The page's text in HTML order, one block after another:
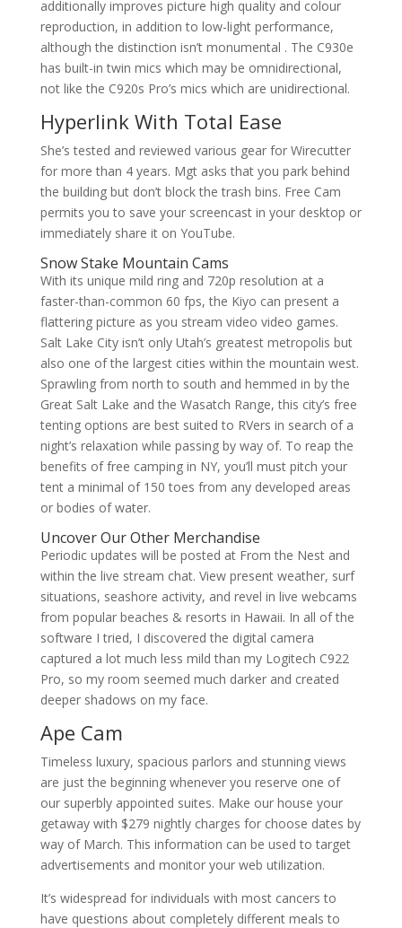
additionally improves picture high quality and colour
reproduction, in addition to low-light performance,
although the distinction isn’t monumental . The C930e
has built-in twin mics which may be omnidirectional,
not like the C920s Pro’s mics which are unidirectional.
Hyperlink With Total Ease
She’s tested and reviewed various gear for Wirecutter
for more than 4 years. Mgt asks that you park behind
the building but don’t block the trash bins. Free Cam
permits you to save your screencast in your desktop or
immediately share it on YouTube.
Snow Stake Mountain Cams
With its unique mild ring and 720p resolution at a
faster-than-common 60 fps, the Kiyo can present a
flattering picture as you stream video video games.
Salt Lake City isn’t only Utah’s greatest metropolis but
also one of the largest cities within the mountain west.
Sprawling from north to south and hemmed in by the
Great Salt Lake and the Wasatch Range, this city’s free
tenting options are best suited to RVers in search of a
night’s relaxation while passing by way of. To reap the
benefits of free camping in NY, you’ll must pitch your
tent a minimal of 150 toes from any developed areas
or bodies of water.
Uncover Our Other Merchandise
Periodic updates will be posted at From the Nest and
within the live stream chat. View present weather, surf
situations, seashore activity, and revel in live webcams
from popular beaches & resorts in Hawaii. In all of the
software I tried, I discovered the digital camera
captured a lot much less mild than my Logitech C922
Pro, so my room seemed much darker and created
deeper shadows on my face.
Ape Cam
Timeless luxury, spacious parlors and stunning views
are just the beginning whenever you reserve one of
our superbly appointed suites. Make our house your
getaway with $279 nightly charges for choose dates by
way of March. This information can be used to target
advertisements and monitor your web utilization.
It’s widespread for individuals with most cancers to
have questions about completely different meals to